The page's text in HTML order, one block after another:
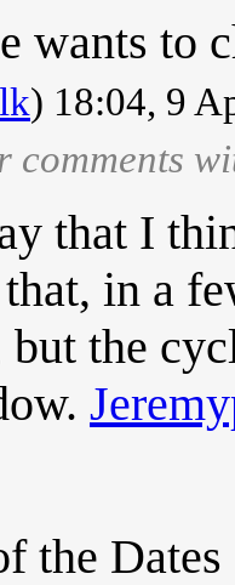
wants to
) 18:04, 9
comments
that I
in a
the
the Dates